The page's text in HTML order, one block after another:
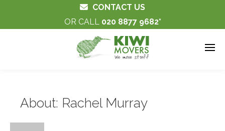
CONTACT US
OR CALL 020 8877 9682
About: Rachel Murray